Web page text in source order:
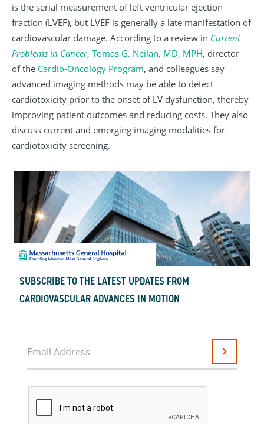
is the serial measurement of left ventricular ejection
fraction (LVEF), but LVEF is generally a late manifestation of
cardiovascular damage. According to a review in Current
Problems in Cancer, Tomas G. Neilan, MD, MPH, director
of the Cardio-Oncology Program, and colleagues say
advanced imaging methods may be able to detect
cardiotoxicity prior to the onset of LV dysfunction, thereby
improving patient outcomes and reducing costs. They also
discuss current and emerging imaging modalities for
cardiotoxicity screening.
SUBSCRIBE TO THE LATEST UPDATES FROM
CARDIOVASCULAR ADVANCES IN MOTION
Email Address Submit